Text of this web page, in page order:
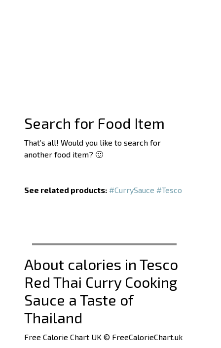
Search for Food Item
That’s all! Would you like to search for
another food item? 🙂
See related products: #CurrySauce #Tesco
About calories in Tesco
Red Thai Curry Cooking
Sauce a Taste of
Thailand
Free Calorie Chart UK © FreeCalorieChart.uk